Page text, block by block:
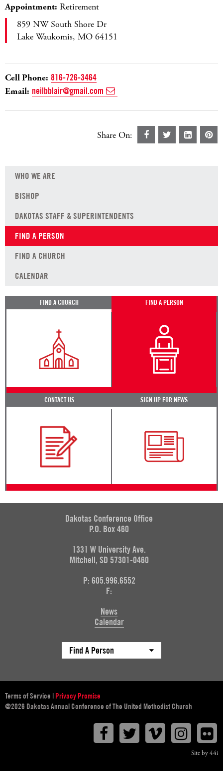
Appointment: Retirement
859 NW South Shore Dr
Lake Waukomis, MO 64151
Cell Phone: 816-726-3464
Email: neilbblair@gmail.com
Share On:
WHO WE ARE
BISHOP
DAKOTAS STAFF & SUPERINTENDENTS
FIND A PERSON
FIND A CHURCH
CALENDAR
FIND A CHURCH FIND A PERSON
CONTACT US SIGN UP FOR NEWS
Dakotas Conference Office
P.O. Box 460
1331 W University Ave.
Mitchell, SD 57301-0460
P: 605.996.6552
F:
News
Calendar
Find A Person
Terms of Service | Privacy Promise
@2026 Dakotas Annual Conference of The United Methodist Church
FacebookTwitterVimeo
Site by 44i